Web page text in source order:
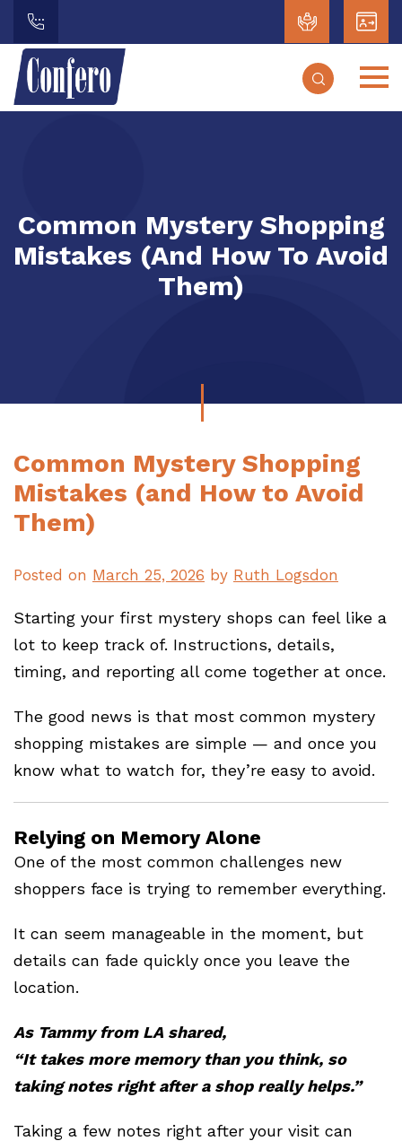
Common Mystery Shopping
Mistakes (and How To Avoid
Them)
Common Mystery Shopping
Mistakes (and How to Avoid
Them)
Posted on March 25, 2026 by Ruth Logsdon
Starting your first mystery shops can feel like a
lot to keep track of. Instructions, details,
timing, and reporting all come together at once.
The good news is that most common mystery
shopping mistakes are simple — and once you
know what to watch for, they’re easy to avoid.
Relying on Memory Alone
One of the most common challenges new
shoppers face is trying to remember everything.
It can seem manageable in the moment, but
details can fade quickly once you leave the
location.
As Tammy from LA shared,
“It takes more memory than you think, so
taking notes right after a shop really helps.”
Taking a few notes right after your visit can